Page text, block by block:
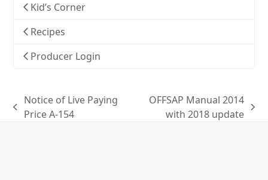
Kid’s Corner
Recipes
Producer Login
previous
Notice of Live Paying
Price A-154
OFFSAP Manual 2014
with 2018 update